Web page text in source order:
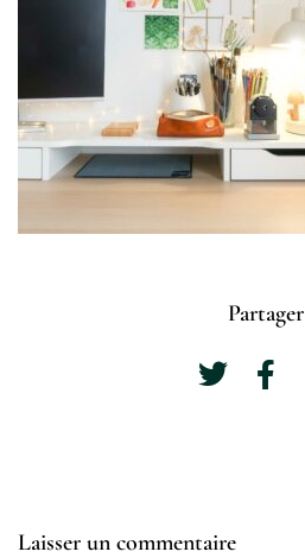
Partager
Laisser un commentaire